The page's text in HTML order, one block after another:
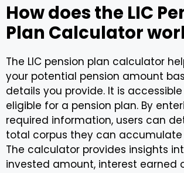
How does the LIC
Plan Calculator
The LIC pension plan calculator
your potential pension amount
details you provide. It is
eligible for a pension plan. By
required information, users can
total corpus they can
The calculator provides insights
invested amount, interest earned